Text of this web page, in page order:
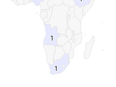
11
11